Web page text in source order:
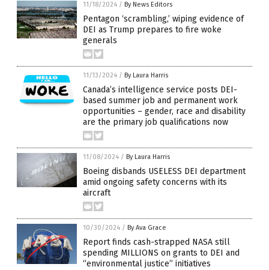
11/18/2024 / By News Editors
Pentagon ‘scrambling,’ wiping evidence of
DEI as Trump prepares to fire woke
generals
11/13/2024 / By Laura Harris
Canada’s intelligence service posts DEI-
based summer job and permanent work
opportunities – gender, race and disability
are the primary job qualifications now
11/08/2024 / By Laura Harris
Boeing disbands USELESS DEI department
amid ongoing safety concerns with its
aircraft
10/30/2024 / By Ava Grace
Report finds cash-strapped NASA still
spending MILLIONS on grants to DEI and
“environmental justice” initiatives